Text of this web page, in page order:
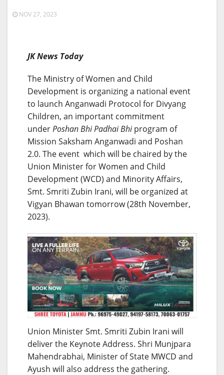
NOV 27, 2023
JK News Today
The Ministry of Women and Child
Development is organizing a national event
to launch Anganwadi Protocol for Divyang
Children, an important commitment
underPoshan Bhi Padhai Bhiprogram of
Mission Saksham Anganwadi and Poshan
2.0. The event which will be chaired by the
Union Minister for Women and Child
Development (WCD) and Minority Affairs,
Smt. Smriti Zubin Irani, will be organized at
Vigyan Bhawan tomorrow (28th November,
2023).
Union Minister Smt. Smriti Zubin Irani will
deliver the Keynote Address. Shri Munjpara
Mahendrabhai, Minister of State MWCD and
Ayush will also address the gathering.